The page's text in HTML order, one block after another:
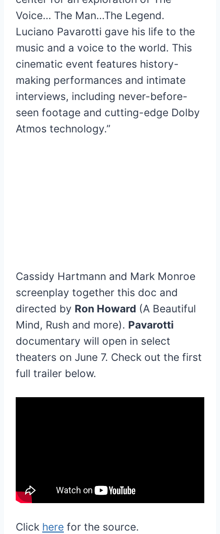
Voice… The Man…The Legend.
Luciano Pavarotti gave his life to the
music and a voice to the world. This
cinematic event features history-
making performances and intimate
interviews, including never-before-
seen footage and cutting-edge Dolby
Atmos technology.”
Cassidy Hartmann and Mark Monroe
screenplay together this doc and
directed by Ron Howard (A Beautiful
Mind, Rush and more). Pavarotti
documentary will open in select
theaters on June 7. Check out the first
full trailer below.
Click here for the source.